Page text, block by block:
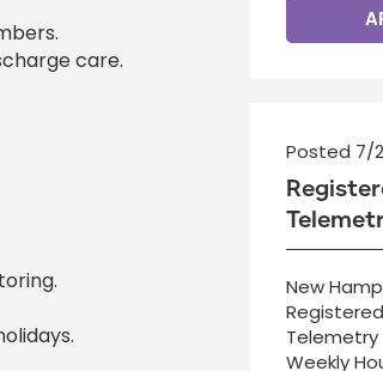
care.
Posted 7/
New
Telemetry
Weekly